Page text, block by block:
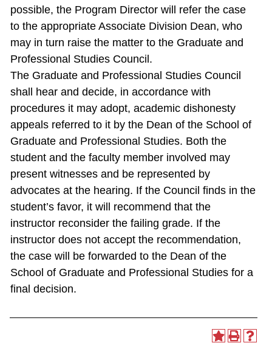
possible, the Program Director will refer the case
to the appropriate Associate Division Dean, who
may in turn raise the matter to the Graduate and
Professional Studies Council.
The Graduate and Professional Studies Council
shall hear and decide, in accordance with
procedures it may adopt, academic dishonesty
appeals referred to it by the Dean of the School of
Graduate and Professional Studies. Both the
student and the faculty member involved may
present witnesses and be represented by
advocates at the hearing. If the Council finds in the
student’s favor, it will recommend that the
instructor reconsider the failing grade. If the
instructor does not accept the recommendation,
the case will be forwarded to the Dean of the
School of Graduate and Professional Studies for a
final decision.